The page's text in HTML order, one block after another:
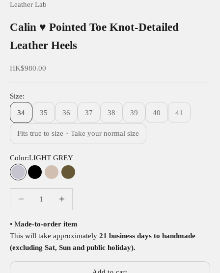
Leather Lab
Calin ♥ Pointed Toe Knot-Detailed
Leather Heels
Sale price
HK$980.00
Size:
34 35 36 37 38 39 40 41
Fits true to size・Take your normal size
Color:LIGHT GREY
LIGHT GREY
BLACKNUTOLIVE
• Made-to-order item
This will take approximately 21 business days to handmade
(excluding Sat, Sun and public holiday).